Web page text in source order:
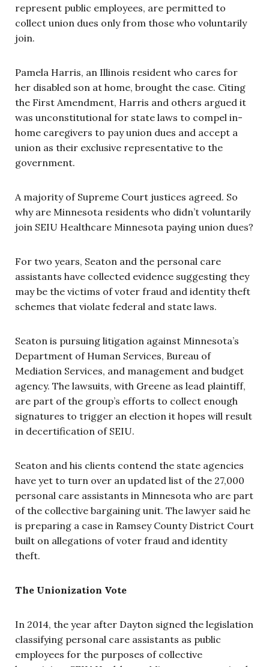
represent public employees, are permitted to
collect union dues only from those who voluntarily
join.
Pamela Harris, an Illinois resident who cares for
her disabled son at home, brought the case. Citing
the First Amendment, Harris and others argued it
was unconstitutional for state laws to compel in-
home caregivers to pay union dues and accept a
union as their exclusive representative to the
government.
A majority of Supreme Court justices agreed. So
why are Minnesota residents who didn’t voluntarily
join SEIU Healthcare Minnesota paying union dues?
For two years, Seaton and the personal care
assistants have collected evidence suggesting they
may be the victims of voter fraud and identity theft
schemes that violate federal and state laws.
Seaton is pursuing litigation against Minnesota’s
Department of Human Services, Bureau of
Mediation Services, and management and budget
agency. The lawsuits, with Greene as lead plaintiff,
are part of the group’s efforts to collect enough
signatures to trigger an election it hopes will result
in decertification of SEIU.
Seaton and his clients contend the state agencies
have yet to turn over an updated list of the 27,000
personal care assistants in Minnesota who are part
of the collective bargaining unit. The lawyer said he
is preparing a case in Ramsey County District Court
built on allegations of voter fraud and identity
theft.
The Unionization Vote
In 2014, the year after Dayton signed the legislation
classifying personal care assistants as public
employees for the purposes of collective